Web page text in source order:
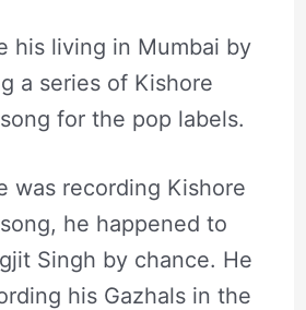
his living in Mumbai by
a series of Kishore
song for the pop labels.
was recording Kishore
song, he happened to
Singh by chance. He
his Gazhals in the